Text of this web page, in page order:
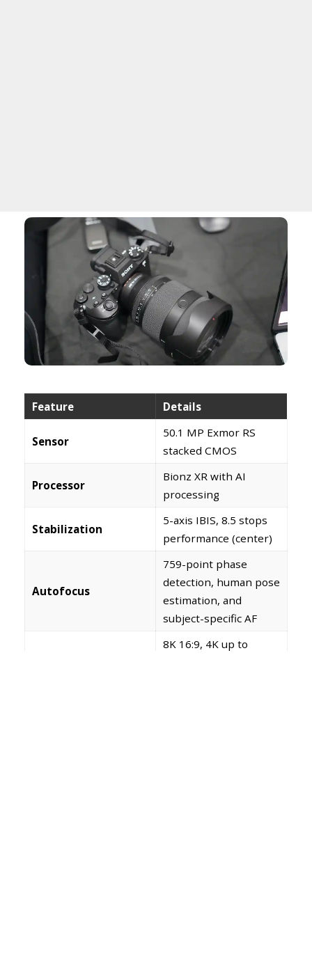
Feature Details
Sensor
50.1 MP Exmor RS
stacked CMOS
Processor
Bionz XR with AI
processing
Stabilization
5-axis IBIS, 8.5 stops
performance (center)
Autofocus
759-point phase
detection, human pose
estimation, and
subject-specific AF
8K 16:9, 4K up to